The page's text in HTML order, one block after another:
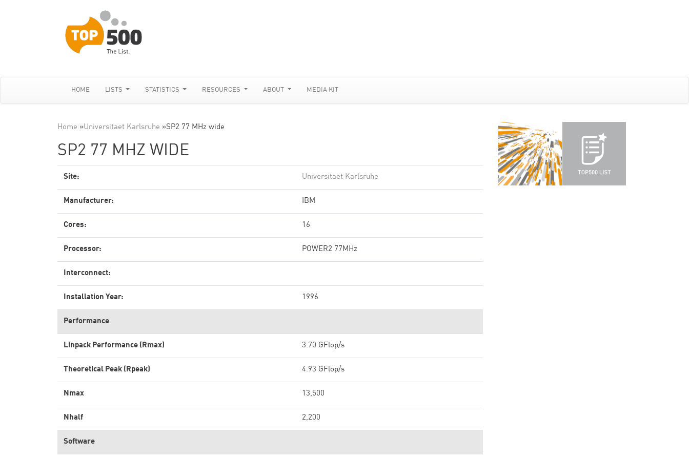
HOME LISTS STATISTICS RESOURCES ABOUT MEDIA KIT
Home »Universitaet Karlsruhe »SP2 77 MHz wide
SP2 77 MHZ WIDE
Site: Universitaet Karlsruhe
Manufacturer: IBM
Cores: 16
Processor: POWER2 77MHz
Interconnect:
Installation Year: 1996
Performance
Linpack Performance (Rmax) 3.70 GFlop/s
Theoretical Peak (Rpeak) 4.93 GFlop/s
Nmax 13,500
Nhalf 2,200
Software